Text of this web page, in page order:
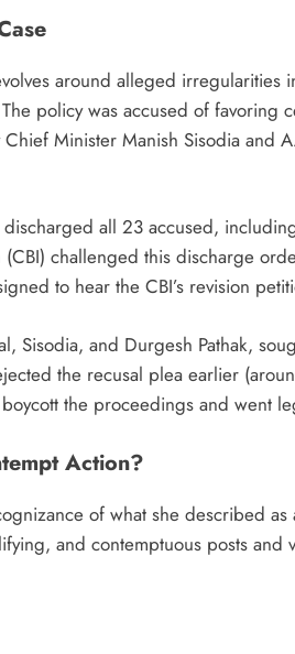
around alleged
policy was accused of favoring
Minister Manish Sisodia and
all 23 accused,
challenged this discharge
to hear the CBI’s revision
Sisodia, and Durgesh Pathak,
the recusal plea earlier
the proceedings and went
Action?
of what she described
and contemptuous posts